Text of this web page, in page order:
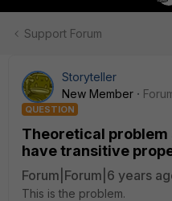
Support Forum
Storyteller
New Member
QUESTION
Theoretical problem
have transitive
Forum|Forum|6 years
This is the problem.